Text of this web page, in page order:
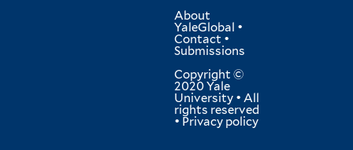
About
YaleGlobal •
Contact •
Submissions
Copyright ©
2020 Yale
University • All
rights reserved
• Privacy policy